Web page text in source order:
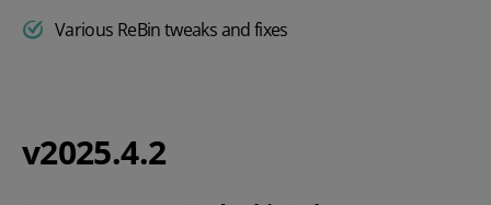
Various ReBin tweaks and fixes
v2025.4.2